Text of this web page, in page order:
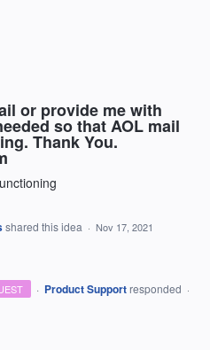
or provide me with
so that AOL mail
Thank You.
shared this idea · Nov 17, 2021
· Product Support responded ·